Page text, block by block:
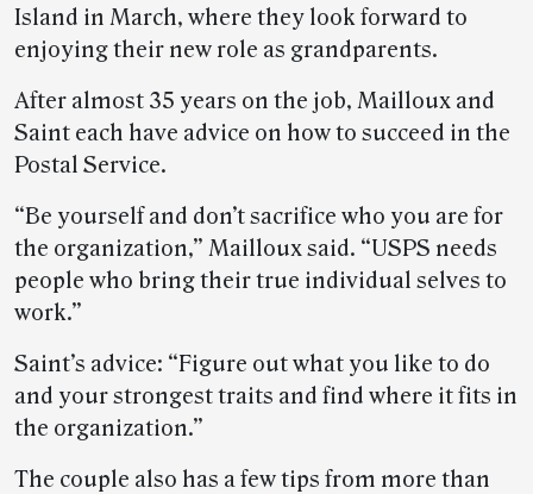
Island in March, where they look forward to
enjoying their new role as grandparents.
After almost 35 years on the job, Mailloux and
Saint each have advice on how to succeed in the
Postal Service.
“Be yourself and don’t sacrifice who you are for
the organization,” Mailloux said. “USPS needs
people who bring their true individual selves to
work.”
Saint’s advice: “Figure out what you like to do
and your strongest traits and find where it fits in
the organization.”
The couple also has a few tips from more than